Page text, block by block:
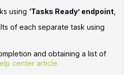
using ‘Tasks Ready’ endpoint,
of each separate task using
and obtaining a list of
center article.